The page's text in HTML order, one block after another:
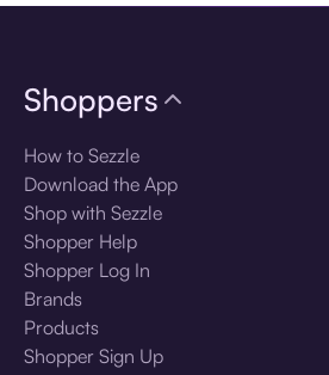
Shoppers
How to Sezzle
Download the App
Shop with Sezzle
Shopper Help
Shopper Log In
Brands
Products
Shopper Sign Up